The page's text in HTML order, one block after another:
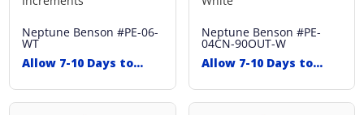
Neptune Benson #PE-06-
WT
Allow 7-10 Days to
Neptune Benson #PE-
04CN-90OUT-W
Allow 7-10 Days to